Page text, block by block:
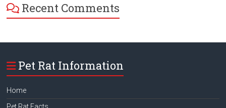
Recent Comments
Pet Rat Information
Home